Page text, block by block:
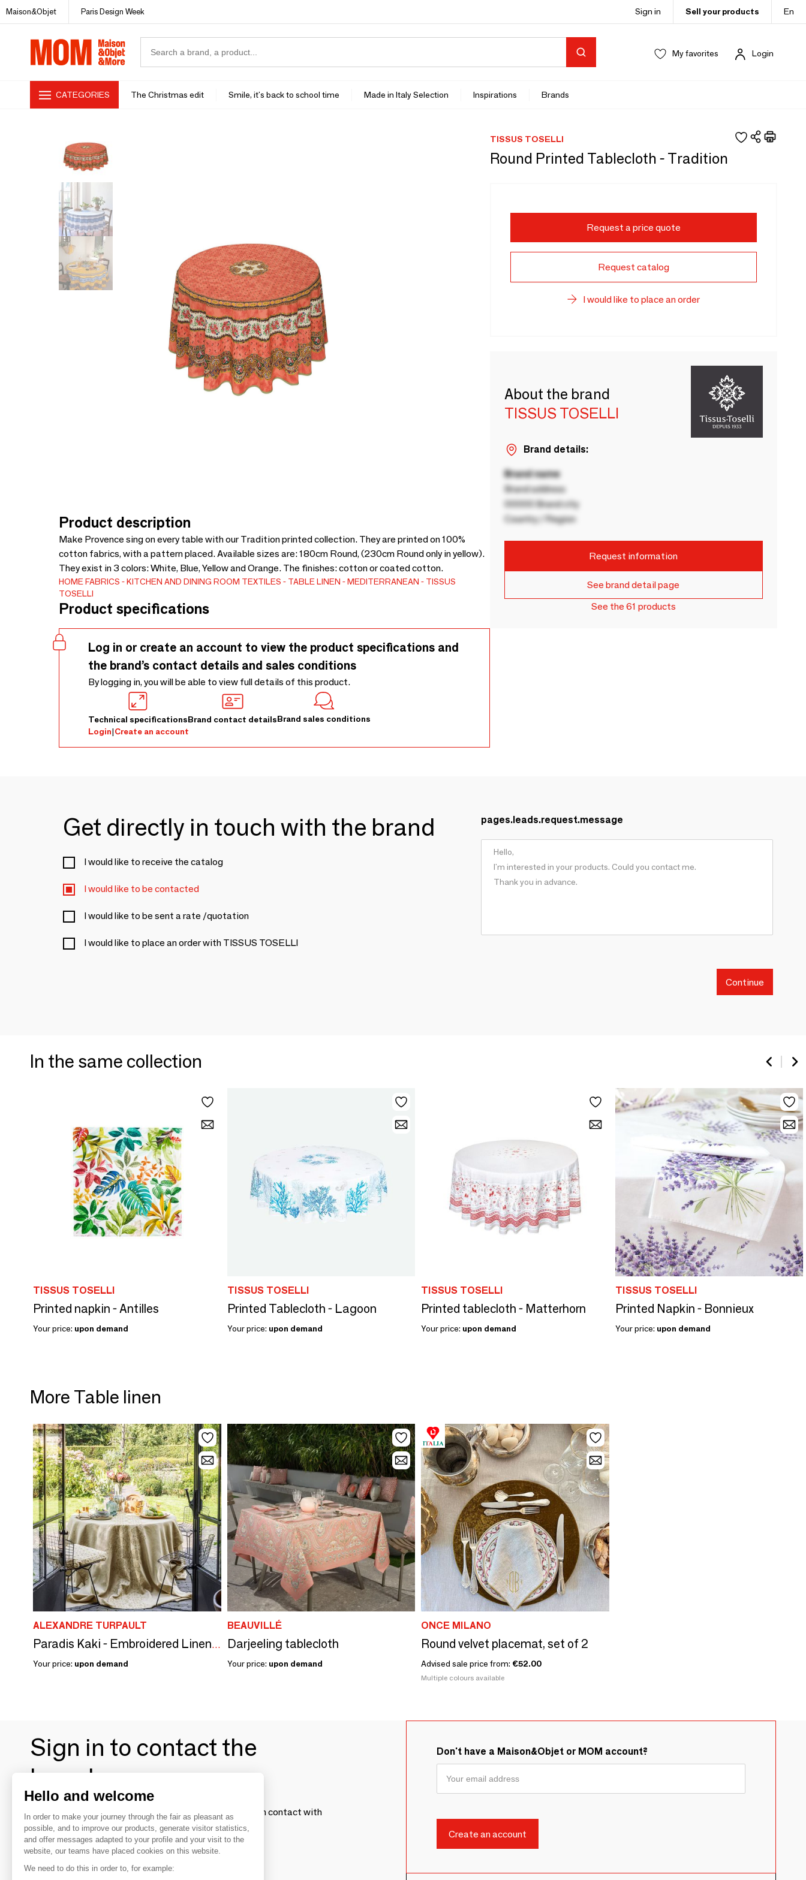
Maison&Objet Paris Design Week Sign in Sell your products En
My favorites Login
CATEGORIES The Christmas edit Smile, it's back to school time Made in Italy Selection Inspirations Brands
Product description
Make Provence sing on every table with our Tradition printed collection. They are printed on 100%
cotton fabrics, with a pattern placed. Available sizes are: 180cm Round, (230cm Round only in yellow).
They exist in 3 colors: White, Blue, Yellow and Orange. The finishes: cotton or coated cotton.
HOME FABRICS KITCHEN AND DINING ROOM TEXTILES TABLE LINEN MEDITERRANEAN
TISSUS
TOSELLI
Product specifications
Log in or create an account to view the product specifications and
the brand’s contact details and sales conditions
By logging in, you will be able to view full details of this product.
Technical specificationsBrand contact detailsBrand sales conditions
Login|Create an account
TISSUS TOSELLI
Round Printed Tablecloth - Tradition
Request a price quote
Request catalog
I would like to place an order
About the brand
TISSUS TOSELLI
Brand details:
Brand name
Brand address
00000 Brand city
Country / Region
Request information
See brand detail page
See the 61 products
Get directly in touch with the brand
I would like to receive the catalog
I would like to be contacted
I would like to be sent a rate /quotation
I would like to place an order with TISSUS TOSELLI
pages.leads.request.message
Continue
In the same collection
TISSUS TOSELLI
Printed napkin - Antilles
Your price: upon demand
TISSUS TOSELLI
Printed Tablecloth - Lagoon
Your price: upon demand
TISSUS TOSELLI
Printed tablecloth - Matterhorn
Your price: upon demand
TISSUS TOSELLI
Printed Napkin - Bonnieux
Your price: upon demand
More Table linen
ALEXANDRE TURPAULT
Paradis Kaki - Embroidered Linen Tablecloth
Your price: upon demand
BEAUVILLÉ
Darjeeling tablecloth
Your price: upon demand
ONCE MILANO
Round velvet placemat, set of 2
Advised sale price from: €52.00
Multiple colours available
Sign in to contact the
brands
To make the most of the MOM experience and establish contact with
your favorite brands, create an account.
Discover
Don't have a Maison&Objet or MOM account?
Hello and welcome
In order to make your journey through the fair as pleasant as
possible, and to improve our products, generate visitor statistics,
and offer messages adapted to your profile and your visit to the
website, our teams have placed cookies on this website.
We need to do this in order to, for example: